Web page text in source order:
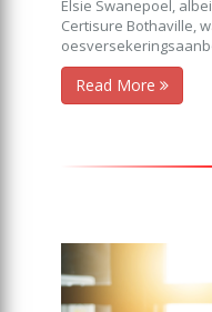
Elsie Swanepoel,
Certisure Bothaville,
Read More